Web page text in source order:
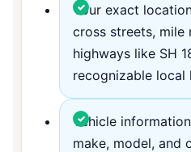
Your exact
cross streets, mile
highways like SH
recognizable local
Vehicle
make, model, and